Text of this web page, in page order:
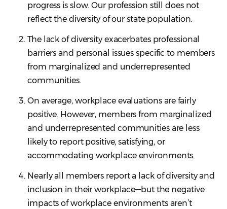
progress is slow. Our profession still does not
reflect the diversity of our state population.
The lack of diversity exacerbates professional
barriers and personal issues specific to members
from marginalized and underrepresented
communities.
On average, workplace evaluations are fairly
positive. However, members from marginalized
and underrepresented communities are less
likely to report positive, satisfying, or
accommodating workplace environments.
Nearly all members report a lack of diversity and
inclusion in their workplace—but the negative
impacts of workplace environments aren’t